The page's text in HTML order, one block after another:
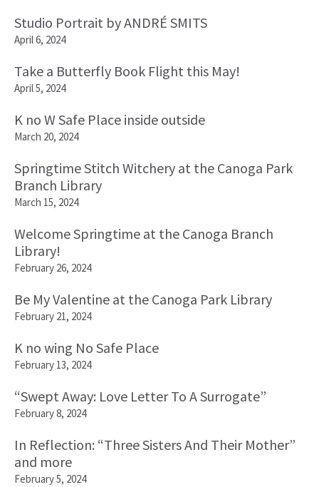
Studio Portrait by ANDRÉ SMITS
April 6, 2024
Take a Butterfly Book Flight this May!
April 5, 2024
K no W Safe Place inside outside
March 20, 2024
Springtime Stitch Witchery at the Canoga Park
Branch Library
March 15, 2024
Welcome Springtime at the Canoga Branch
Library!
February 26, 2024
Be My Valentine at the Canoga Park Library
February 21, 2024
K no wing No Safe Place
February 13, 2024
“Swept Away: Love Letter To A Surrogate”
February 8, 2024
In Reflection: “Three Sisters And Their Mother”
and more
February 5, 2024